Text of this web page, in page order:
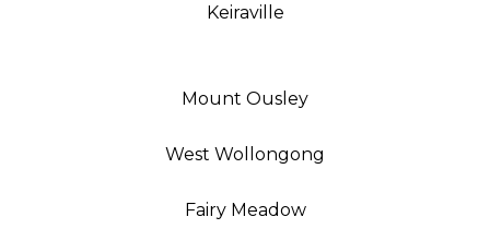
Keiraville
Mount Ousley
West Wollongong
Fairy Meadow